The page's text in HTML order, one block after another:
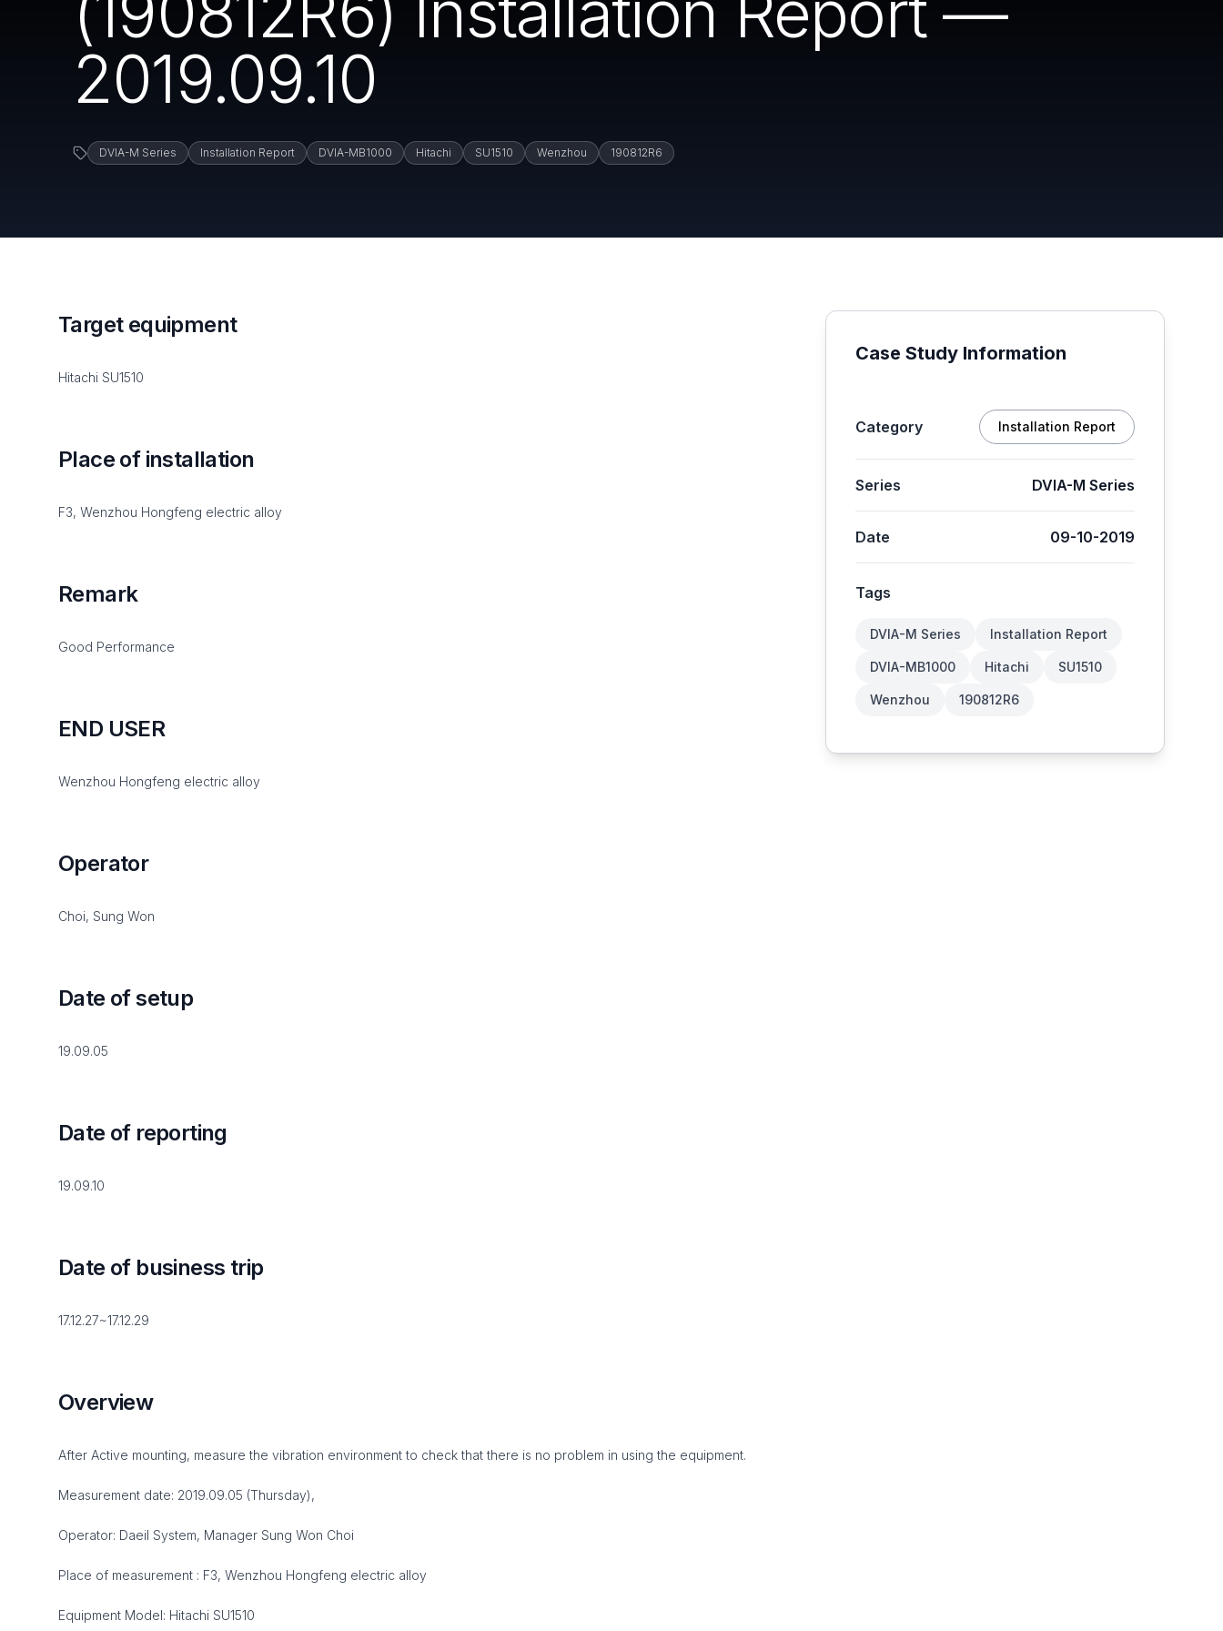
2019.09.10
DVIA-M Series Installation Report DVIA-MB1000 Hitachi SU1510 Wenzhou 190812R6
Target equipment
Hitachi SU1510
Place of installation
F3, Wenzhou Hongfeng electric alloy
Remark
Good Performance
END USER
Wenzhou Hongfeng electric alloy
Operator
Choi, Sung Won
Date of setup
19.09.05
Date of reporting
19.09.10
Date of business trip
17.12.27~17.12.29
Overview
After Active mounting, measure the vibration environment to check that there is no problem in using the equipment.
Measurement date: 2019.09.05 (Thursday),
Operator: Daeil System, Manager Sung Won Choi
Place of measurement : F3, Wenzhou Hongfeng electric alloy
Equipment Model: Hitachi SU1510
Case Study Information
Category Installation Report
Series DVIA-M Series
Date 09-10-2019
Tags
DVIA-M Series Installation Report
DVIA-MB1000 Hitachi SU1510
Wenzhou 190812R6